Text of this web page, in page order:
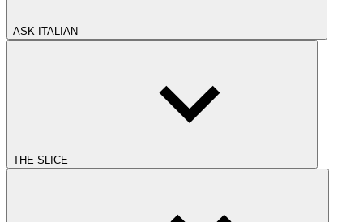
ASK ITALIAN
THE SLICE